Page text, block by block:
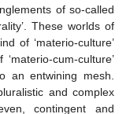
of so-called
These worlds of
of ‘materio-culture’
cum-culture’
an entwining mesh.
and complex
contingent and